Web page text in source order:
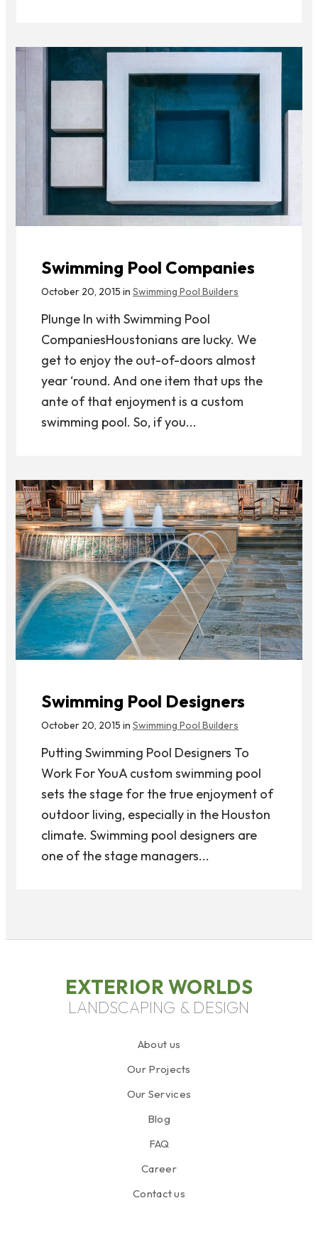
Swimming Pool Companies
October 20, 2015 in Swimming Pool Builders
Plunge In with Swimming Pool
CompaniesHoustonians are lucky. We
get to enjoy the out-of-doors almost
year ‘round. And one item that ups the
ante of that enjoyment is a custom
swimming pool. So, if you...
Swimming Pool Designers
October 20, 2015 in Swimming Pool Builders
Putting Swimming Pool Designers To
Work For YouA custom swimming pool
sets the stage for the true enjoyment of
outdoor living, especially in the Houston
climate. Swimming pool designers are
one of the stage managers...
EXTERIOR WORLDS
LANDSCAPING & DESIGN
About us
Our Projects
Our Services
Blog
FAQ
Career
Contact us